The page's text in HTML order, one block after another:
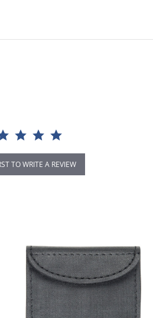
TO WRITE A REVIEW